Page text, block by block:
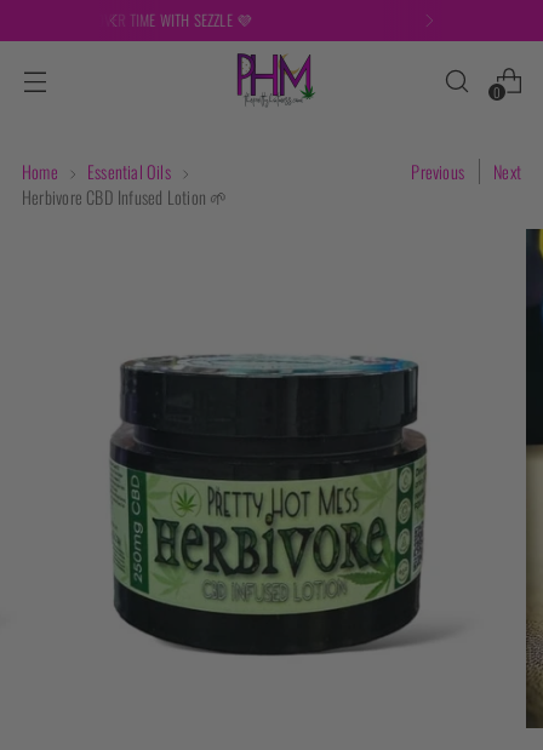
FREE SHIPPING ON ORDERS OVER $149
0
Home
Essential Oils
Herbivore CBD Infused Lotion 🌱
Previous Next